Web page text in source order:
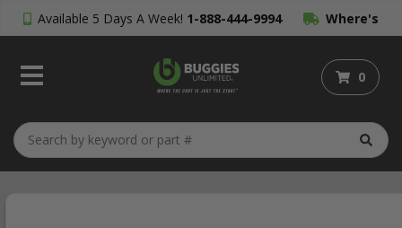
Available 5 Days A Week! 1-888-444-9994 Where's
My Order?
0